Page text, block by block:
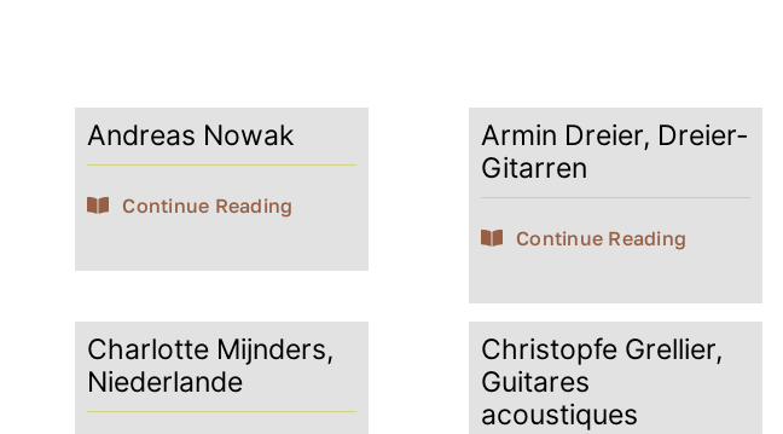
Andreas Nowak
Continue Reading
Armin Dreier, Dreier-
Gitarren
Continue Reading
Charlotte Mijnders,
Niederlande
Christopfe Grellier,
Guitares
acoustiques